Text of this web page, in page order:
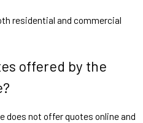
residential and commercial
offered by the
does not offer quotes online and